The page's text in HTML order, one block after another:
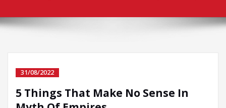
31/08/2022
5 Things That Make No Sense In